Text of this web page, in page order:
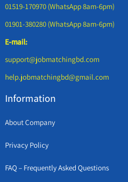
01519-170970 (WhatsApp 8am-6pm)
01901-380280 (WhatsApp 8am-6pm)
E-mail:
support@jobmatchingbd.com
help.jobmatchingbd@gmail.com
Information
About Company
Privacy Policy
FAQ – Frequently Asked Questions